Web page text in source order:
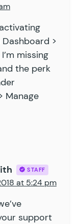
>
missing
the perk
Manage
STAFF
at 5:24 pm
support